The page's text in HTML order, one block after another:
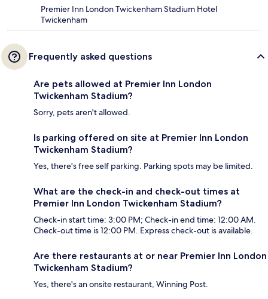
Premier Inn London Twickenham Stadium Hotel
Twickenham
Frequently asked questions
Are pets allowed at Premier Inn London
Twickenham Stadium?
Sorry, pets aren't allowed.
Is parking offered on site at Premier Inn London
Twickenham Stadium?
Yes, there's free self parking. Parking spots may be limited.
What are the check-in and check-out times at
Premier Inn London Twickenham Stadium?
Check-in start time: 3:00 PM; Check-in end time: 12:00 AM.
Check-out time is 12:00 PM. Express check-out is available.
Are there restaurants at or near Premier Inn London
Twickenham Stadium?
Yes, there's an onsite restaurant, Winning Post.